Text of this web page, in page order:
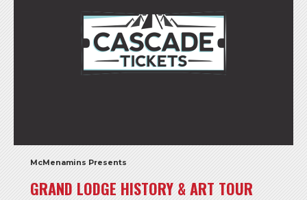
McMenamins Presents
GRAND LODGE HISTORY & ART TOUR